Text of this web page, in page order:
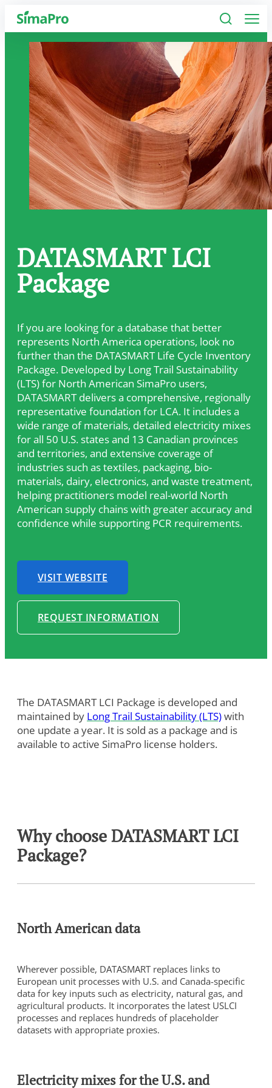
Software
Industries
Plans
Resources
Company
DATASMART LCI
Package
If you are looking for a database that better
represents North America operations, look no
further than the DATASMART Life Cycle Inventory
Package. Developed by Long Trail Sustainability
(LTS) for North American SimaPro users,
DATASMART delivers a comprehensive, regionally
representative foundation for LCA. It includes a
wide range of materials, detailed electricity mixes
for all 50 U.S. states and 13 Canadian provinces
and territories, and extensive coverage of
industries such as textiles, packaging, bio-
materials, dairy, electronics, and waste treatment,
helping practitioners model real-world North
American supply chains with greater accuracy and
confidence while supporting PCR requirements.
VISIT WEBSITE
REQUEST INFORMATION
The DATASMART LCI Package is developed and
maintained by Long Trail Sustainability (LTS)with
one update a year. It is sold as a package and is
available to active SimaPro license holders.
Why choose DATASMART LCI
Package?
North American data
Wherever possible, DATASMART replaces links to
European unit processes with U.S. and Canada-specific
data for key inputs such as electricity, natural gas, and
agricultural products. It incorporates the latest USLCI
processes and replaces hundreds of placeholder
datasets with appropriate proxies.
Electricity mixes for the U.S. and